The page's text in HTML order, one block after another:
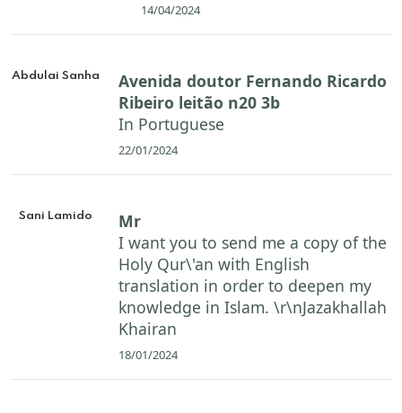
14/04/2024
Abdulai Sanha
Avenida doutor Fernando Ricardo
Ribeiro leitão n20 3b
In Portuguese
22/01/2024
Sani Lamido
Mr
I want you to send me a copy of the
Holy Qur\'an with English
translation in order to deepen my
knowledge in Islam. \r\nJazakhallah
Khairan
18/01/2024